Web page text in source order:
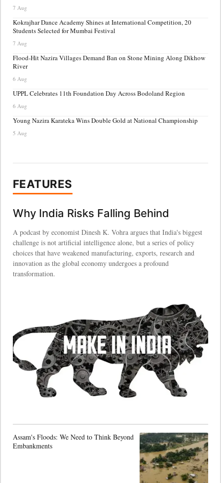
7 Aug
Kokrajhar Dance Academy Shines at International Competition, 20
Students Selected for Mumbai Festival
7 Aug
Flood-Hit Nazira Villages Demand Ban on Stone Mining Along Dikhow
River
6 Aug
UPPL Celebrates 11th Foundation Day Across Bodoland Region
6 Aug
Young Nazira Karateka Wins Double Gold at National Championship
5 Aug
FEATURES
Why India Risks Falling Behind
A podcast by economist Dinesh K. Vohra argues that India's biggest
challenge is not artificial intelligence alone, but a series of policy
choices that have weakened manufacturing, exports, research and
innovation as the global economy undergoes a profound
transformation.
Assam's Floods: We Need to Think Beyond
Embankments